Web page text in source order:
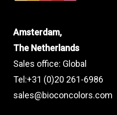
Amsterdam,
The Netherlands
Sales office: Global
Tel:+31 (0)20 261-6986
sales@bioconcolors.com